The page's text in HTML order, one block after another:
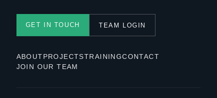
GET IN TOUCH TEAM LOGIN
ABOUTPROJECTSTRAININGCONTACT
JOIN OUR TEAM